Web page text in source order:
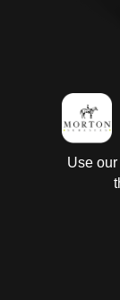
Use